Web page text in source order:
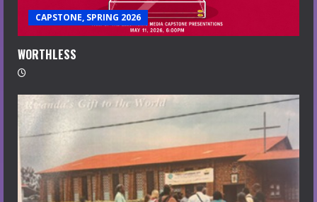
CAPSTONE, SPRING 2026
WORTHLESS